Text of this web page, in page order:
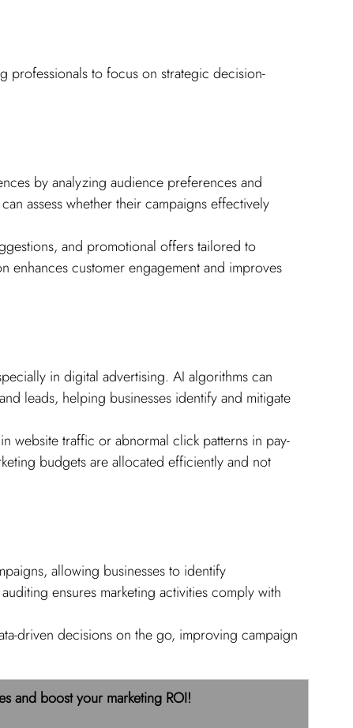
professionals to focus on strategic decision-
by analyzing audience preferences and
assess whether their campaigns effectively
and promotional offers tailored to
enhances customer engagement and improves
in digital advertising. AI algorithms can
leads, helping businesses identify and mitigate
website traffic or abnormal click patterns in pay-
budgets are allocated efficiently and not
allowing businesses to identify
ensures marketing activities comply with
driven decisions on the go, improving campaign
and boost your marketing ROI!